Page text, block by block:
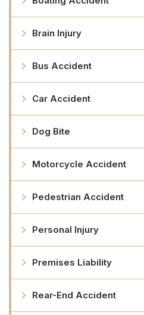
Brain Injury
Bus Accident
Car Accident
Dog Bite
Motorcycle Accident
Pedestrian Accident
Personal Injury
Premises Liability
Rear-End Accident